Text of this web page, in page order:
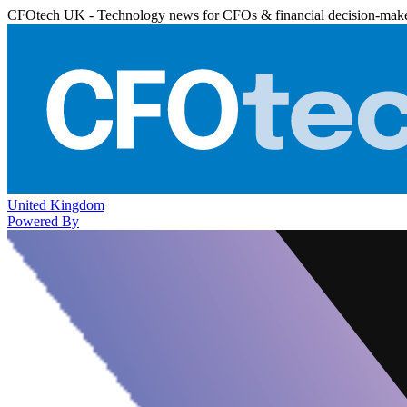
CFOtech UK - Technology news for CFOs & financial decision-
United Kingdom
Powered By